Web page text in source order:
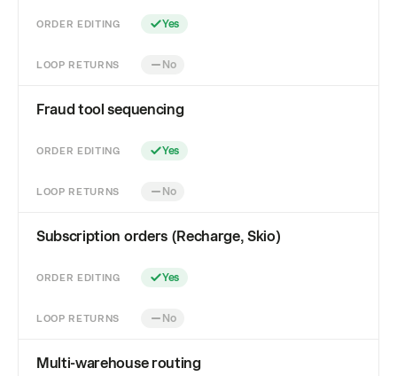
ORDER EDITING Yes
LOOP RETURNS No
Fraud tool sequencing
ORDER EDITING Yes
LOOP RETURNS No
Subscription orders (Recharge, Skio)
ORDER EDITING Yes
LOOP RETURNS No
Multi-warehouse routing